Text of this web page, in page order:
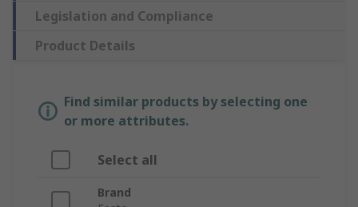
Legislation and Compliance
Product Details
Find similar products by selecting one
or more attributes.
Select all
Brand